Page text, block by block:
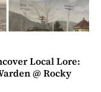
Local Lore:
@ Rocky